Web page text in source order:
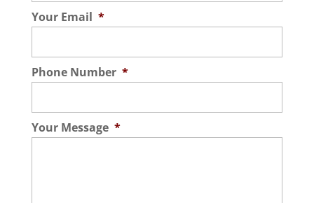
Your Email *
Phone Number *
Your Message *